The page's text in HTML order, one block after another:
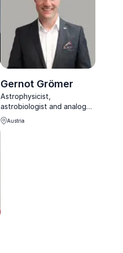
innovation.
Gernot Grömer
Astrophysicist,
astrobiologist and analog
astronaut bringing Mars
exploration, human
Austria